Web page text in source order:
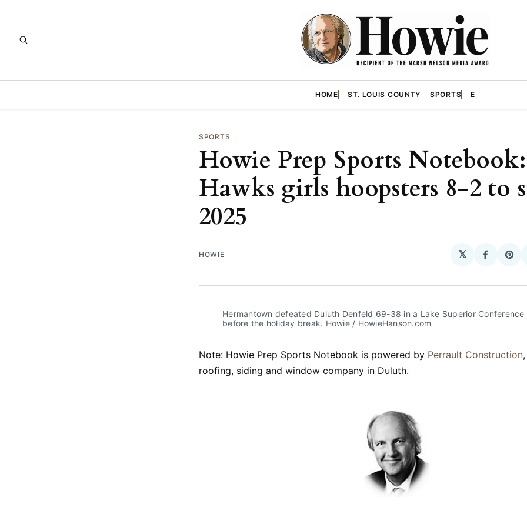
HOME ST. LOUIS COUNTY SPORTS E
SPORTS
Howie Prep Sports Notebook:
Hawks girls hoopsters 8-2 to
2025
HOWIE 𝕏
Share
Hermantown defeated Duluth Denfeld 69-38 in a Lake Superior Conference
before the holiday break. Howie / HowieHanson.com
Note: Howie Prep Sports Notebook is powered by Perrault Construction
roofing, siding and window company in Duluth.